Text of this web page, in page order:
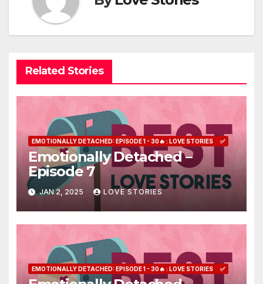
Related Stories
EMOTIONALLY DETACHED: EPISODE 1 - 30🔥 : LOVE STORIES ✅
Emotionally Detached –
Episode 7
JAN 2, 2025 LOVE STORIES
EMOTIONALLY DETACHED: EPISODE 1 - 30🔥 : LOVE STORIES ✅